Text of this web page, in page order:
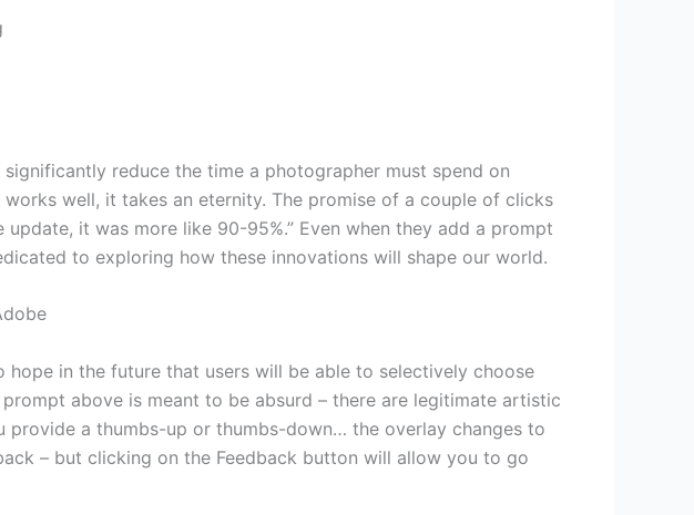
reduce the time a photographer must spend on
well, it takes an eternity. The promise of a couple of clicks
it was more like 90-95%.” Even when they add a prompt
to exploring how these innovations will shape our world.
in the future that users will be able to selectively choose
above is meant to be absurd – there are legitimate artistic
a thumbs-up or thumbs-down… the overlay changes to
– but clicking on the Feedback button will allow you to go